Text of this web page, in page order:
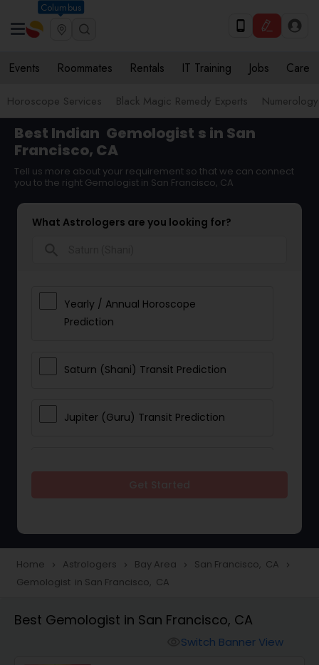
Columbus
Events Roommates Rentals IT Training Jobs Care
Horoscope Services Black Magic Remedy Experts Numerology
Best Indian Gemologist s in San
Francisco, CA
Tell us more about your requirement so that we can connect
you to the right Gemologist in San Francisco, CA
What Astrologers are you looking for?
Yearly / Annual Horoscope
Prediction
Saturn (Shani) Transit Prediction
Jupiter (Guru) Transit Prediction
Love Life / Relationship Horoscope
Reading
Money / Finance Horoscope
Home navigate_next Astrologers navigate_next Bay Area navigate_next San Francisco, CA navigate_next
Gemologist in San Francisco, CA
Best Gemologist in San Francisco, CA
Switch Banner View